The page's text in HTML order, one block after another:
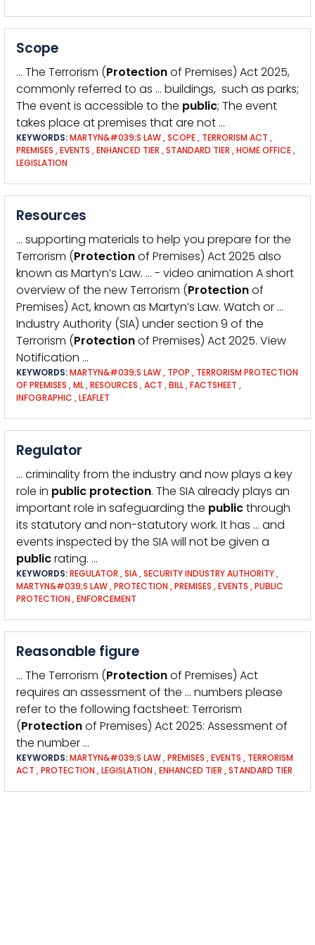
Scope
… The Terrorism (Protectionof Premises) Act 2025,
commonly referred to as … buildings, such as parks;
The event is accessible to the public; The event
takes place at premises that are not …
KEYWORDS:MARTYN&#039;S LAW,SCOPE, TERRORISM ACT ,
PREMISES ,EVENTS ,ENHANCED TIER ,STANDARD TIER ,HOME OFFICE,
LEGISLATION
Resources
… supporting materials to help you prepare for the
Terrorism (Protectionof Premises) Act 2025 also
known as Martyn’s Law. … - video animation A short
overview of the new Terrorism (Protectionof
Premises) Act, known as Martyn’s Law. Watch or …
Industry Authority (SIA) under section 9 of the
Terrorism (Protectionof Premises) Act 2025. View
Notification …
KEYWORDS:MARTYN&#039;S LAW, TPOP , TERRORISM PROTECTION
OF PREMISES ,ML,RESOURCES ,ACT ,BILL,FACTSHEET ,
INFOGRAPHIC ,LEAFLET
Regulator
… criminality from the industry and now plays a key
role in public protection. The SIA already plays an
important role in safeguarding the publicthrough
its statutory and non-statutory work. It has … and
events inspected by the SIA will not be given a
publicrating. …
KEYWORDS:REGULATOR ,SIA,SECURITY INDUSTRY AUTHORITY,
MARTYN&#039;S LAW,PROTECTION ,PREMISES ,EVENTS ,PUBLIC
PROTECTION ,ENFORCEMENT
Reasonable figure
… The Terrorism (Protectionof Premises) Act
requires an assessment of the … numbers please
refer to the following factsheet: Terrorism
(Protectionof Premises) Act 2025: Assessment of
the number …
KEYWORDS:MARTYN&#039;S LAW,PREMISES ,EVENTS , TERRORISM
ACT ,PROTECTION ,LEGISLATION ,ENHANCED TIER ,STANDARD TIER